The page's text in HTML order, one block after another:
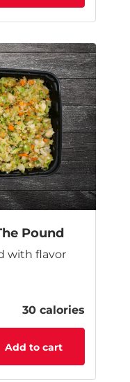
Pound
with flavor
30 calories
Add to cart